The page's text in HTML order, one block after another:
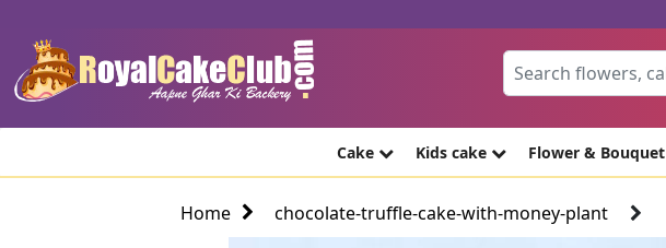
Cake Kids cake Flower & Bouquet
Home chocolate-truffle-cake-with-money-plant